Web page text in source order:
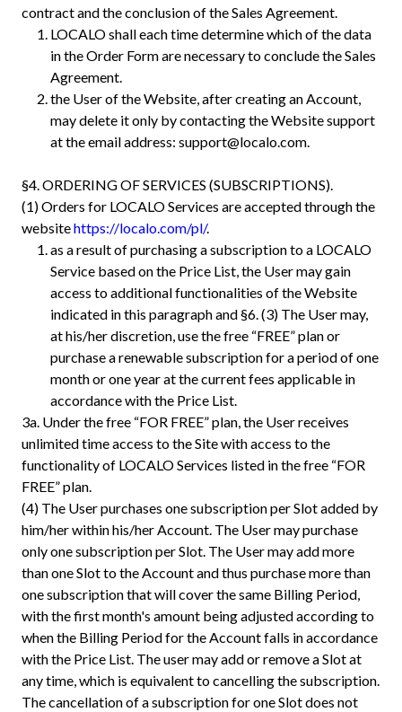
contract and the conclusion of the Sales Agreement.
LOCALO shall each time determine which of the data
in the Order Form are necessary to conclude the Sales
Agreement.
the User of the Website, after creating an Account,
may delete it only by contacting the Website support
at the email address: support@localo.com.
§4. ORDERING OF SERVICES (SUBSCRIPTIONS).
(1) Orders for LOCALO Services are accepted through the
websitehttps://localo.com/pl/.
as a result of purchasing a subscription to a LOCALO
Service based on the Price List, the User may gain
access to additional functionalities of the Website
indicated in this paragraph and §6. (3) The User may,
at his/her discretion, use the free “FREE” plan or
purchase a renewable subscription for a period of one
month or one year at the current fees applicable in
accordance with the Price List.
3a. Under the free “FOR FREE” plan, the User receives
unlimited time access to the Site with access to the
functionality of LOCALO Services listed in the free “FOR
FREE” plan.
(4) The User purchases one subscription per Slot added by
him/her within his/her Account. The User may purchase
only one subscription per Slot. The User may add more
than one Slot to the Account and thus purchase more than
one subscription that will cover the same Billing Period,
with the first month's amount being adjusted according to
when the Billing Period for the Account falls in accordance
with the Price List. The user may add or remove a Slot at
any time, which is equivalent to cancelling the subscription.
The cancellation of a subscription for one Slot does not